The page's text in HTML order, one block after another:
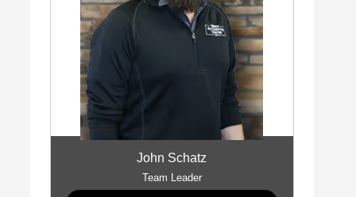
John Schatz
Team Leader